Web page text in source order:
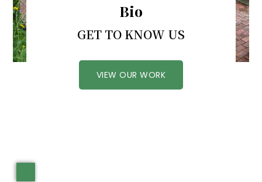
Bio
GET TO KNOW US
VIEW OUR WORK